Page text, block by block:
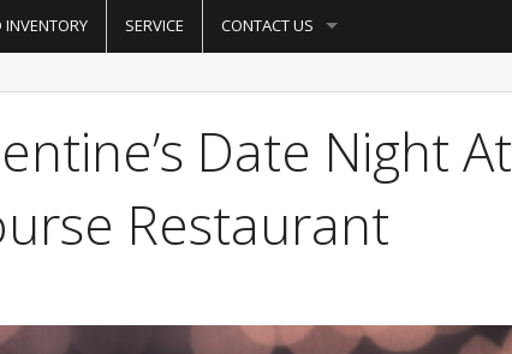
INVENTORY SERVICE CONTACT US
Date Night At
Restaurant